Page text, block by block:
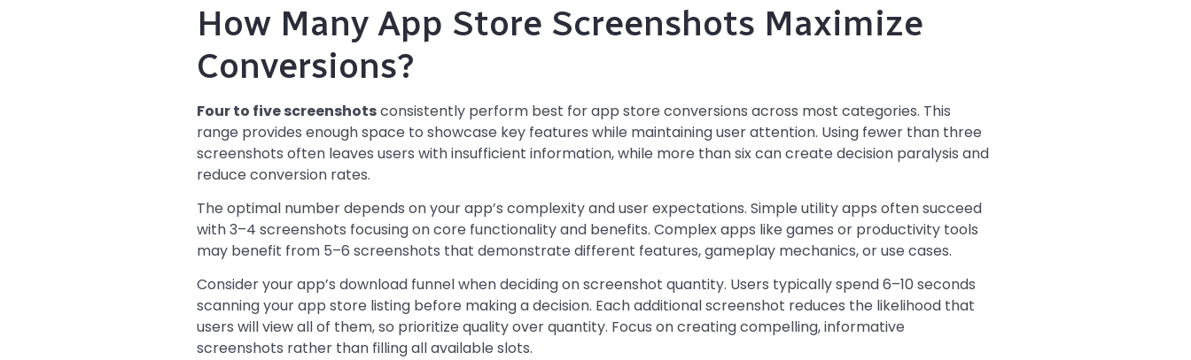
How Many App Store Screenshots Maximize
Conversions?
Four to five screenshotsconsistently perform best for app store conversions across most categories. This
range provides enough space to showcase key features while maintaining user attention. Using fewer than three
screenshots often leaves users with insufficient information, while more than six can create decision paralysis and
reduce conversion rates.
The optimal number depends on your app’s complexity and user expectations. Simple utility apps often succeed
with 3–4 screenshots focusing on core functionality and benefits. Complex apps like games or productivity tools
may benefit from 5–6 screenshots that demonstrate different features, gameplay mechanics, or use cases.
Consider your app’s download funnel when deciding on screenshot quantity. Users typically spend 6–10 seconds
scanning your app store listing before making a decision. Each additional screenshot reduces the likelihood that
users will view all of them, so prioritize quality over quantity. Focus on creating compelling, informative
screenshots rather than filling all available slots.